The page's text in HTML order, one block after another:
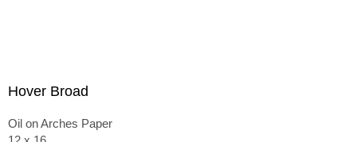
Hover Broad
Oil on Arches Paper